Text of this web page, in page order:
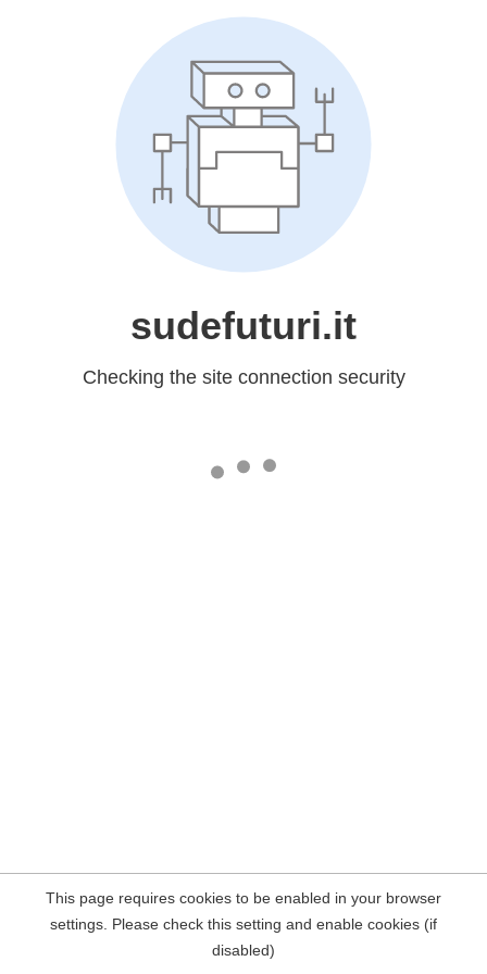
sudefuturi.it
Checking the site connection security
This page requires cookies to be enabled in your browser
settings. Please check this setting and enable cookies (if
disabled)